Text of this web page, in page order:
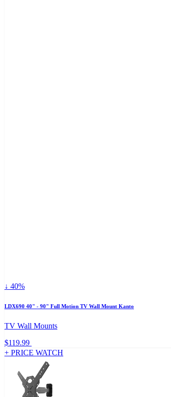
↓ 40%
LDX690 40" - 90" Full Motion TV Wall Mount Kanto
TV Wall Mounts
$119.99
+ PRICE WATCH